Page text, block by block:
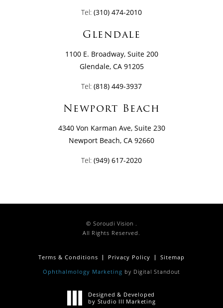
Tel: (310) 474-2010
Glendale
1100 E. Broadway, Suite 200
Glendale, CA 91205
Tel: (818) 449-3937
Newport Beach
4340 Von Karman Ave, Suite 230
Newport Beach, CA 92660
Tel: (949) 617-2020
© Soroudi Vision .
All Rights Reserved.
Terms & Conditions Privacy Policy
Sitemap
Ophthalmology Marketing by Digital Standout
Designed & Developed
by Studio III Marketing